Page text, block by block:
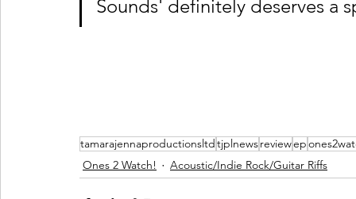
Sounds' definitely deserves a
tamarajennaproductionsltdtjplnewsreviewep
Ones 2 Watch!
Acoustic/Indie Rock/Guitar Riffs